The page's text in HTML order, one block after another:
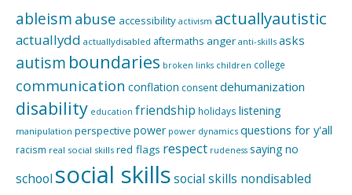
ableism abuse accessibility activism actuallyautistic
actuallydd actuallydisabled aftermaths anger anti-skills asks
autism boundaries broken links children college
communication conflation consentdehumanization
disability education friendship holidays listening
manipulation perspective power power dynamics questions for y'all
racism real social skills red flags respect rudeness saying no
school social skillssocial skills nondisabled